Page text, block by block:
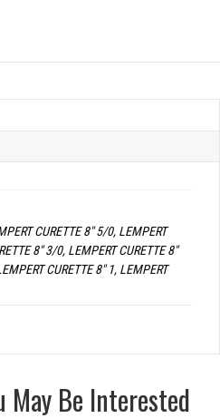
CURETTE 8" 5/0, LEMPERT
8" 3/0, LEMPERT CURETTE 8"
CURETTE 8" 1, LEMPERT
May Be Interested